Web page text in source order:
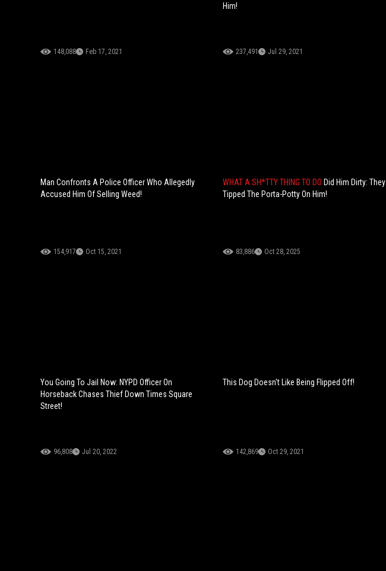
148,088 Feb 17, 2021
Him!
237,491 Jul 29, 2021
Man Confronts A Police Officer Who Allegedly
Accused Him Of Selling Weed!
154,917 Oct 15, 2021
WHAT A SH*TTY THING TO DO Did Him Dirty: They
Tipped The Porta-Potty On Him!
83,886 Oct 28, 2025
You Going To Jail Now: NYPD Officer On
Horseback Chases Thief Down Times Square
Street!
96,808 Jul 20, 2022
This Dog Doesn't Like Being Flipped Off!
142,869 Oct 29, 2021